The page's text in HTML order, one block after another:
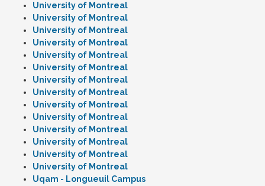
University of Montreal
University of Montreal
University of Montreal
University of Montreal
University of Montreal
University of Montreal
University of Montreal
University of Montreal
University of Montreal
University of Montreal
University of Montreal
University of Montreal
University of Montreal
University of Montreal
Uqam - Longueuil Campus